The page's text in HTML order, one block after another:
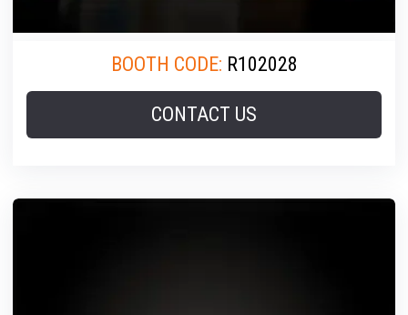
BOOTH CODE: R102028
CONTACT US